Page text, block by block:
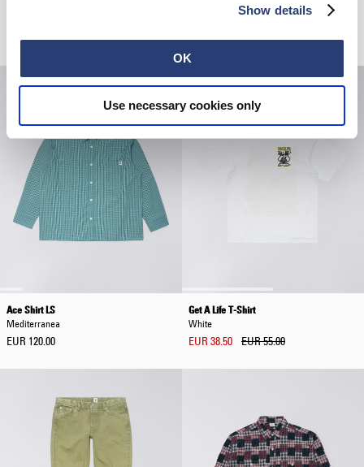
Show details
OK
Use necessary cookies only
EUR 132.00 EUR 220.00 EUR 20.00
Ace Shirt LS
Mediterranea
EUR 120.00
Get A Life T-Shirt
White
EUR 38.50 EUR 55.00